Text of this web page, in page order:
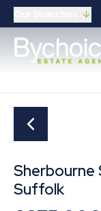
Sherbourne
Suffolk